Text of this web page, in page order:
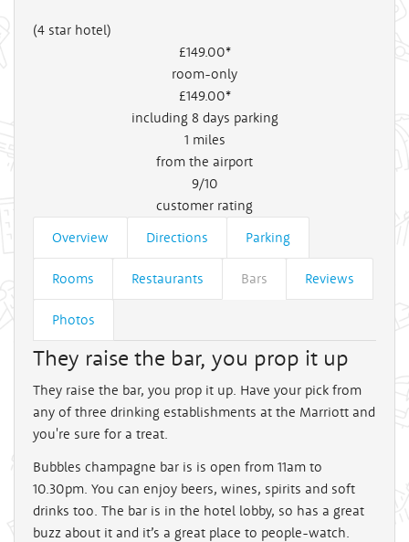
(4 star hotel)
£149.00*
room-only
£149.00*
including 8 days parking
1 miles
from the airport
9/10
customer rating
Overview
Directions Parking
Rooms Restaurants Bars Reviews
Photos
They raise the bar, you prop it up
They raise the bar, you prop it up. Have your pick from
any of three drinking establishments at the Marriott and
you're sure for a treat.
Bubbles champagne bar is is open from 11am to
10.30pm. You can enjoy beers, wines, spirits and soft
drinks too. The bar is in the hotel lobby, so has a great
buzz about it and it’s a great place to people-watch.